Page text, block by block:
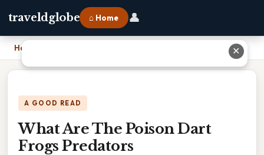
traveldglobe ⌂ Home 👤
Home
A GOOD READ
What Are The Poison Dart
Frogs Predators
✕